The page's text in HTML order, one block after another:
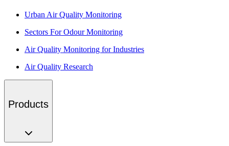
Urban Air Quality Monitoring
Sectors For Odour Monitoring
Air Quality Monitoring for Industries
Air Quality Research
Products